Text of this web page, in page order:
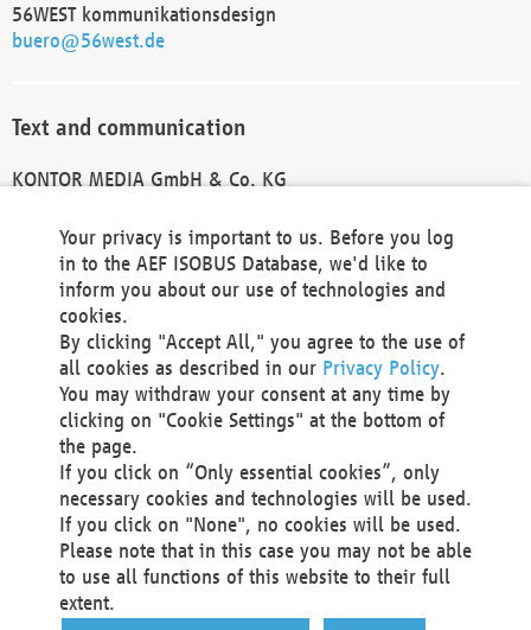
56WEST kommunikationsdesign
buero@56west.de
Text and communication
KONTOR MEDIA GmbH & Co. KG
Technical Realization and Hosting
Materna Information & Communications SE
Voßkuhle 37
44141 Dortmund
Germany
Tel +49 231 5599-00
Fax +49 231 5599-100
marketing@materna.de
http://www.materna.de
Local Court Dortmund: HRB 30301
VAT ID: DE 124 904 070
Your privacy is important to us. Before you log
in to the AEF ISOBUS Database, we'd like to
inform you about our use of technologies and
cookies.
By clicking "Accept All," you agree to the use of
all cookies as described in our Privacy Policy.
You may withdraw your consent at any time by
clicking on "Cookie Settings" at the bottom of
the page.
If you click on “Only essential cookies”, only
necessary cookies and technologies will be used.
If you click on "None", no cookies will be used.
Please note that in this case you may not be able
to use all functions of this website to their full
extent.